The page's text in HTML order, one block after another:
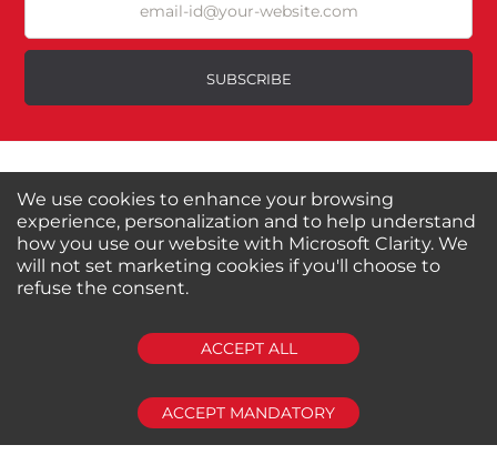
SUBSCRIBE
Shop by Special Stores
Contact Us
Connect with us
Shipping Information
Return Policy
FAQs
We use cookies to enhance your browsing
experience, personalization and to help understand
how you use our website with Microsoft Clarity. We
will not set marketing cookies if you'll choose to
refuse the consent.
ACCEPT ALL
ACCEPT MANDATORY